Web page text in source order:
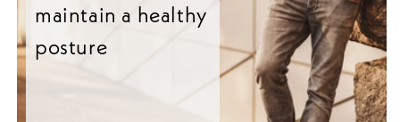
maintain a healthy
posture